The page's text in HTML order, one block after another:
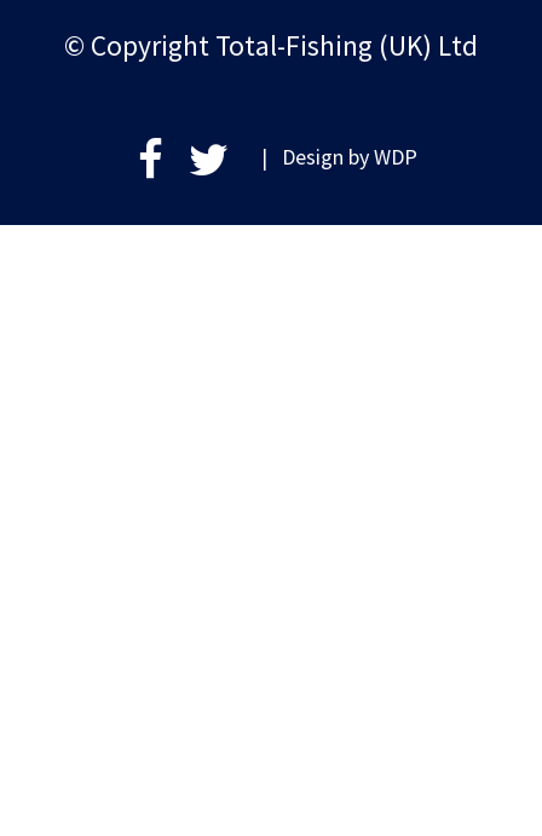
© Copyright Total-Fishing (UK) Ltd
| Design byWDP